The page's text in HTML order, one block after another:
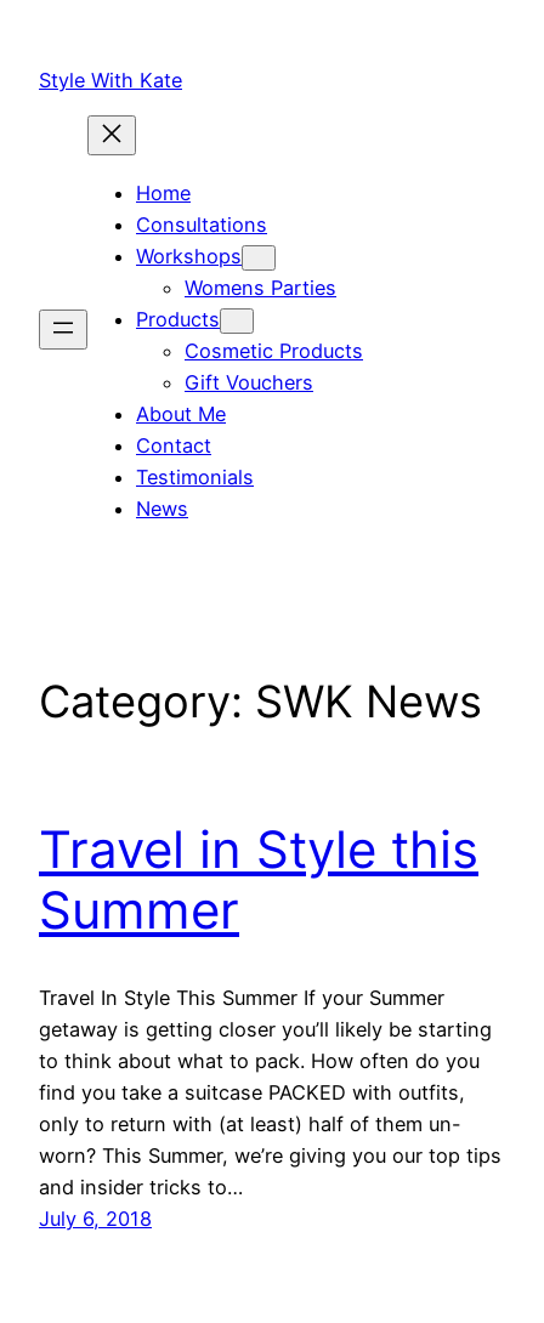
content
Style With Kate
Home
Consultations
Workshops
Womens Parties
Products
Cosmetic Products
Gift Vouchers
About Me
Contact
Testimonials
News
Category: SWK News
Travel in Style this
Summer
Travel In Style This Summer If your Summer
getaway is getting closer you’ll likely be starting
to think about what to pack. How often do you
find you take a suitcase PACKED with outfits,
only to return with (at least) half of them un-
worn? This Summer, we’re giving you our top tips
and insider tricks to…
July 6, 2018